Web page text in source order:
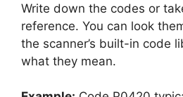
Write down the codes or
reference. You can look
the scanner’s built-in code
what they mean.